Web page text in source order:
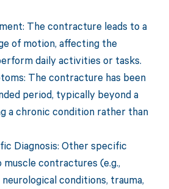
The contracture leads to a
of motion, affecting the
daily activities or tasks.
The contracture has been
period, typically beyond a
a chronic condition rather than
Diagnosis: Other specific
contractures (e.g.,
conditions, trauma,